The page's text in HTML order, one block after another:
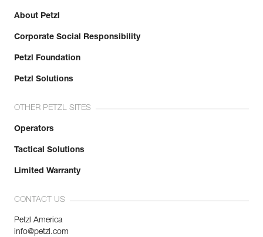
About Petzl
Corporate Social Responsibility
Petzl Foundation
Petzl Solutions
OTHER PETZL SITES
Operators
Tactical Solutions
Limited Warranty
CONTACT US
Petzl America
info@petzl.com